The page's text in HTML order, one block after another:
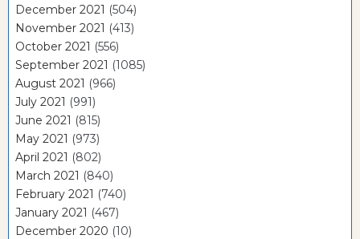
December 2021 (504)
November 2021 (413)
October 2021 (556)
September 2021 (1085)
August 2021 (966)
July 2021 (991)
June 2021 (815)
May 2021 (973)
April 2021 (802)
March 2021 (840)
February 2021 (740)
January 2021 (467)
December 2020 (10)